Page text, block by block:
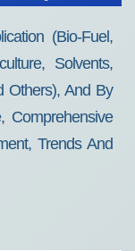
(Bio-Fuel,
Solvents,
Others), And By
Comprehensive
Trends And